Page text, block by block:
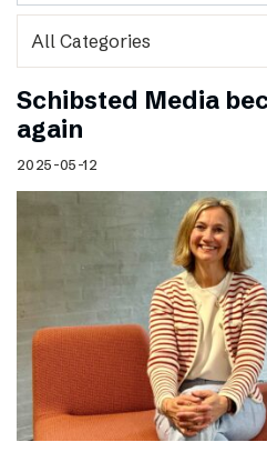
Schibsted Media
again
2025-05-12